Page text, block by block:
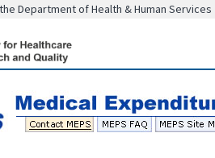
Department of Health & Human Services